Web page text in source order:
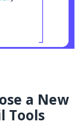
a New
Tools